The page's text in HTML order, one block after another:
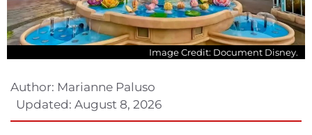
Image Credit: Document Disney.
Author: Marianne Paluso
Updated: August 8, 2026